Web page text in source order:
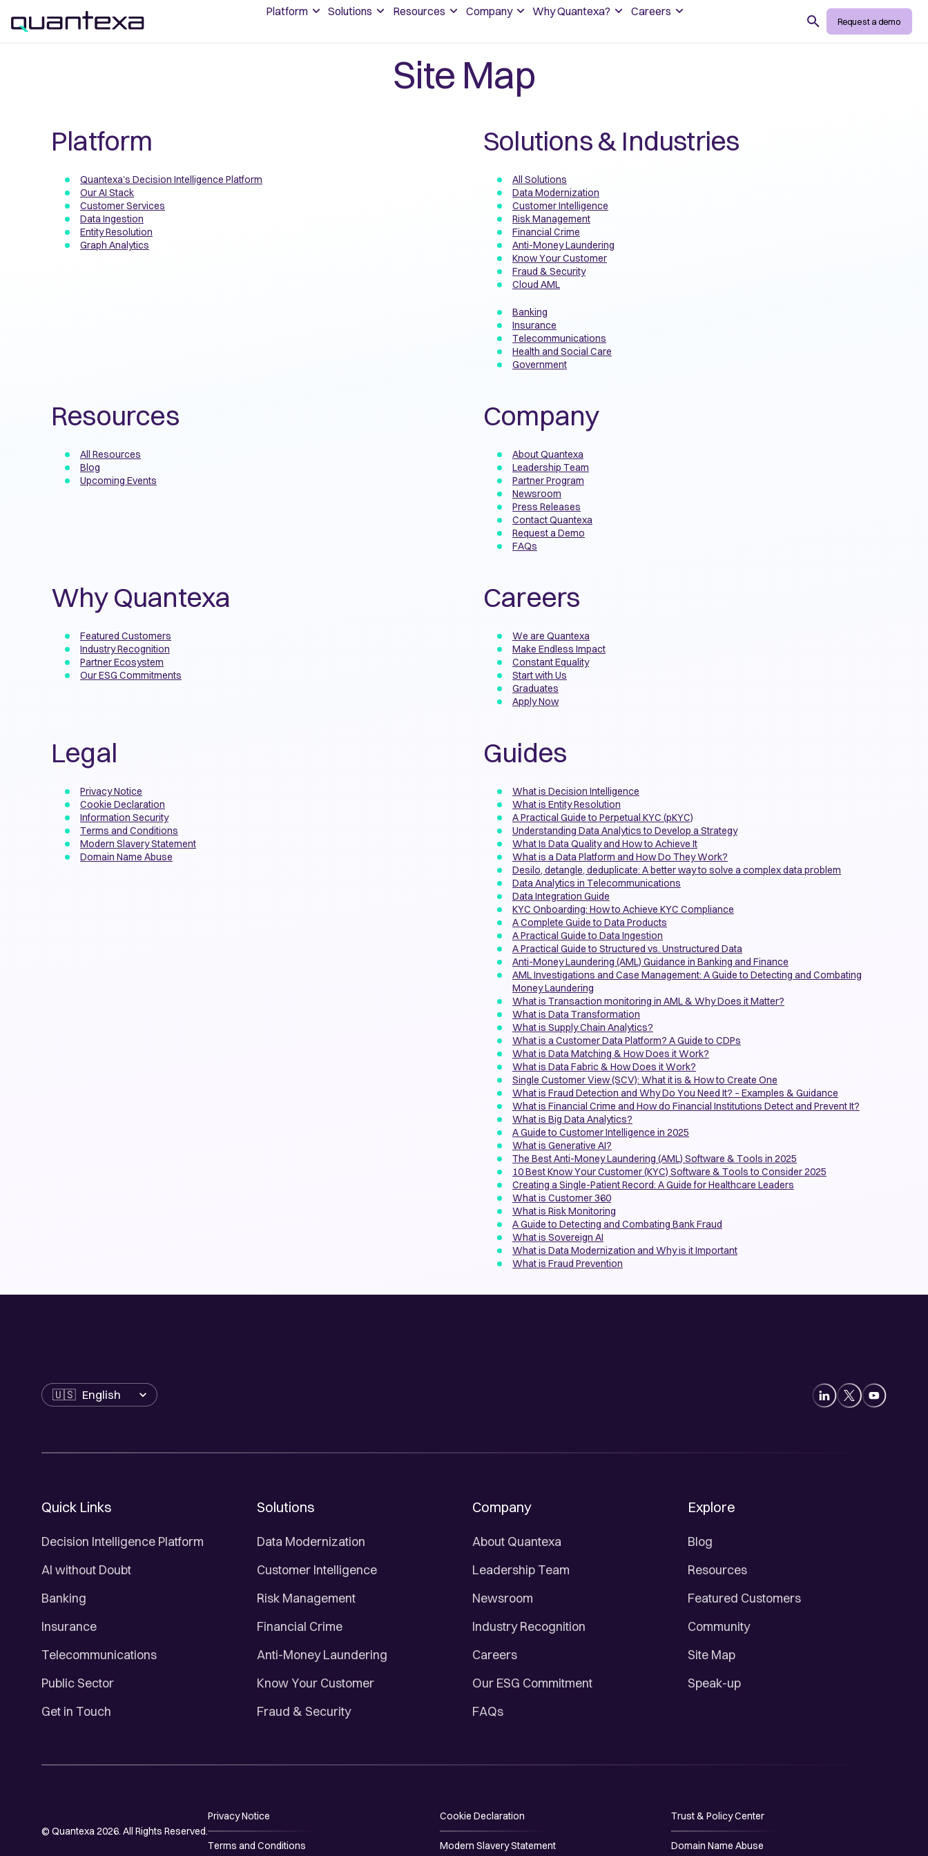
Platform Solutions Resources Company Why Quantexa? Careers
Search Request a demo
Site Map
Platform
Quantexa’s Decision Intelligence Platform
Our AI Stack
Customer Services
Data Ingestion
Entity Resolution
Graph Analytics
Solutions & Industries
All Solutions
Data Modernization
Customer Intelligence
Risk Management
Financial Crime
Anti-Money Laundering
Know Your Customer
Fraud & Security
Cloud AML
Banking
Insurance
Telecommunications
Health and Social Care
Government
Resources
All Resources
Blog
Upcoming Events
Company
About Quantexa
Leadership Team
Partner Program
Newsroom
Press Releases
Contact Quantexa
Request a Demo
FAQs
Why Quantexa
Featured Customers
Industry Recognition
Partner Ecosystem
Our ESG Commitments
Careers
We are Quantexa
Make Endless Impact
Constant Equality
Start with Us
Graduates
Apply Now
Legal
Privacy Notice
Cookie Declaration
Information Security
Terms and Conditions
Modern Slavery Statement
Domain Name Abuse
Guides
What is Decision Intelligence
What is Entity Resolution
A Practical Guide to Perpetual KYC (pKYC)
Understanding Data Analytics to Develop a Strategy
What Is Data Quality and How to Achieve It
What is a Data Platform and How Do They Work?
Desilo, detangle, deduplicate: A better way to solve a complex data problem
Data Analytics in Telecommunications
Data Integration Guide
KYC Onboarding: How to Achieve KYC Compliance
A Complete Guide to Data Products
A Practical Guide to Data Ingestion
A Practical Guide to Structured vs. Unstructured Data
Anti-Money Laundering (AML) Guidance in Banking and Finance
AML Investigations and Case Management: A Guide to Detecting and Combating
Money Laundering
What is Transaction monitoring in AML & Why Does it Matter?
What is Data Transformation
What is Supply Chain Analytics?
What is a Customer Data Platform? A Guide to CDPs
What is Data Matching & How Does it Work?
What is Data Fabric & How Does it Work?
Single Customer View (SCV): What it is & How to Create One
What is Fraud Detection and Why Do You Need It? – Examples & Guidance
What is Financial Crime and How do Financial Institutions Detect and Prevent It?
What is Big Data Analytics?
A Guide to Customer Intelligence in 2025
What is Generative AI?
The Best Anti-Money Laundering (AML) Software & Tools in 2025
10 Best Know Your Customer (KYC) Software & Tools to Consider 2025
Creating a Single-Patient Record: A Guide for Healthcare Leaders
What is Customer 360
What is Risk Monitoring
A Guide to Detecting and Combating Bank Fraud
What is Sovereign AI
What is Data Modernization and Why is it Important
What is Fraud Prevention
Language
Quick Links
Decision Intelligence Platform
AI without Doubt
Banking
Insurance
Telecommunications
Public Sector
Get in Touch
Solutions
Data Modernization
Customer Intelligence
Risk Management
Financial Crime
Anti-Money Laundering
Know Your Customer
Fraud & Security
Company
About Quantexa
Leadership Team
Newsroom
Industry Recognition
Careers
Our ESG Commitment
FAQs
Explore
Blog
Resources
Featured Customers
Community
Site Map
Speak-up
© Quantexa 2026. All Rights Reserved.
Privacy Notice Cookie Declaration Trust & Policy Center
Terms and Conditions Modern Slavery Statement Domain Name Abuse